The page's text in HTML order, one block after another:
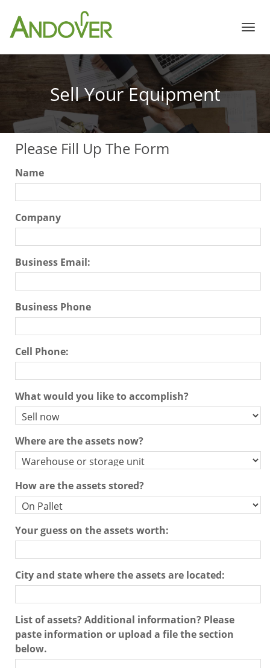
Home
Store
White Papers
Services
About Us
Contact Us
Search Store
Sell Your Equipment
Please Fill Up The Form
Name
Company
Business Email:
Business Phone
Cell Phone:
What would you like to accomplish?
Where are the assets now?
How are the assets stored?
Your guess on the assets worth:
City and state where the assets are located:
List of assets? Additional information? Please
paste information or upload a file the section
below.